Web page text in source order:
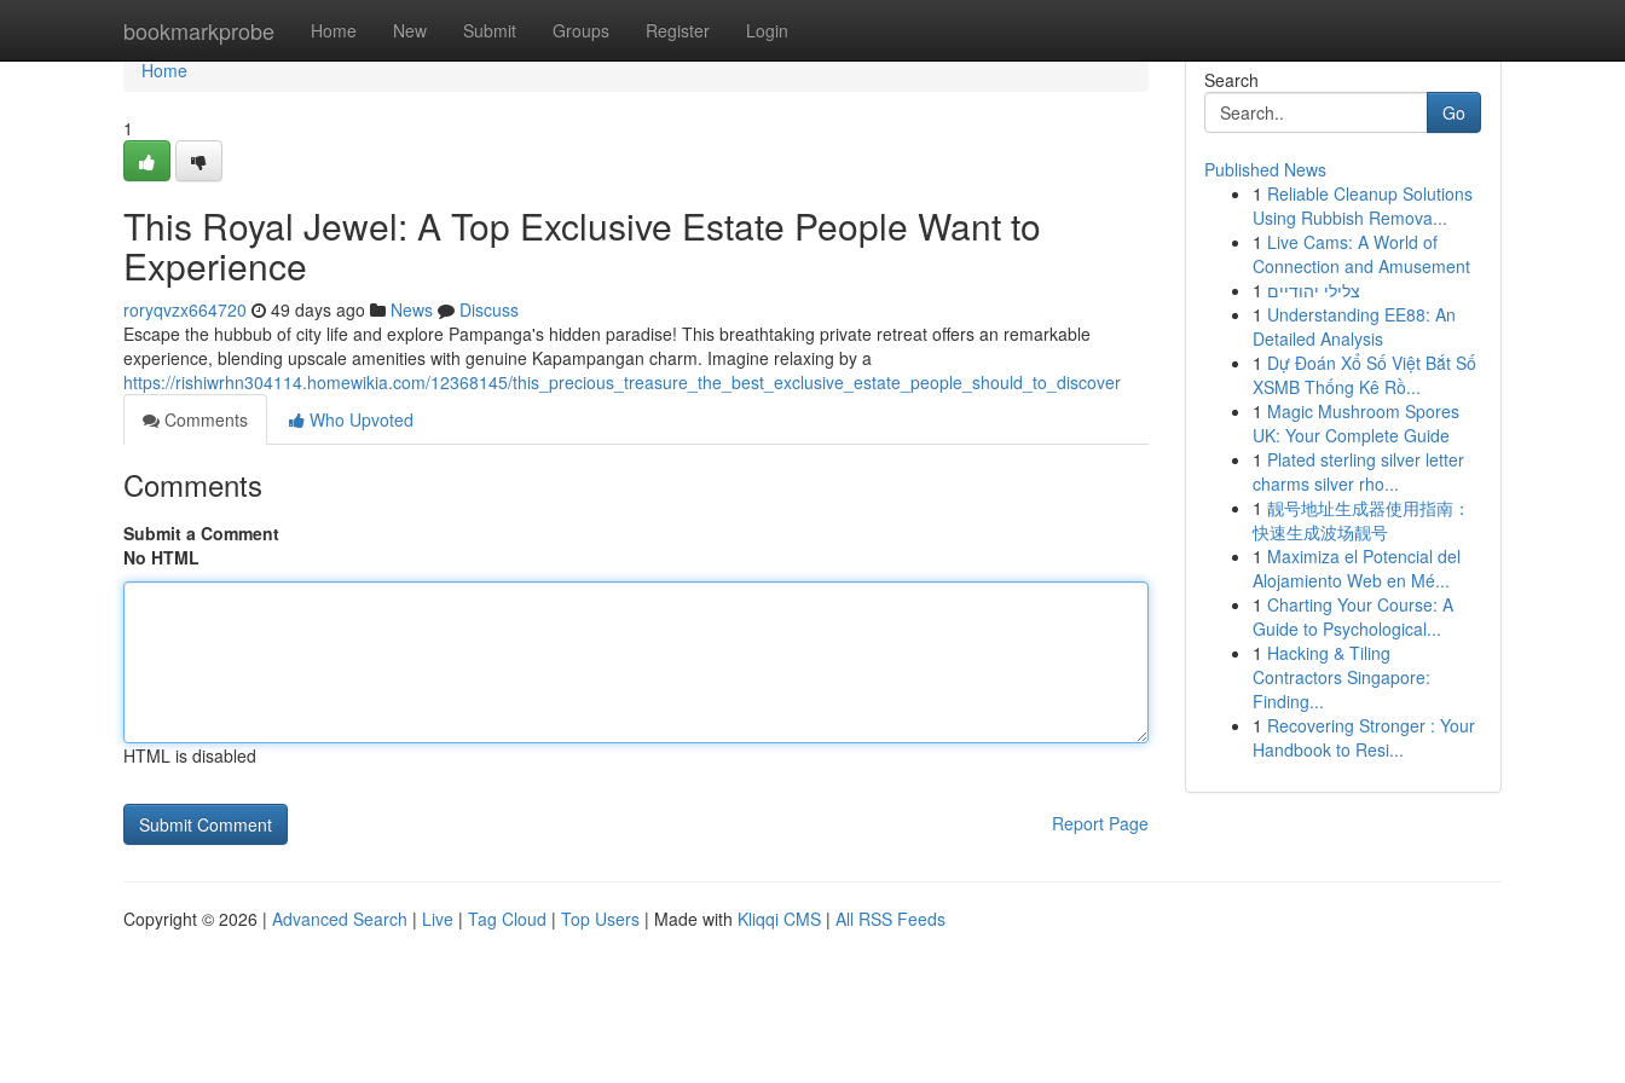
bookmarkprobe Home New Submit Groups Register Login
Home
Home
1
This Royal Jewel: A Top Exclusive Estate People Want to
Experience
roryqvzx664720 49 days ago News
Discuss
Escape the hubbub of city life and explore Pampanga's hidden paradise! This breathtaking private retreat offers an remarkable
experience, blending upscale amenities with genuine Kapampangan charm. Imagine relaxing by a
https://rishiwrhn304114.homewikia.com/12368145/this_precious_treasure_the_best_exclusive_estate_people_should_to_discover
Comments
Who Upvoted
Comments
Submit a Comment
No HTML
HTML is disabled
Report Page
Search
Go
Published News
1 Reliable Cleanup Solutions
Using Rubbish Remova...
1 Live Cams: A World of
Connection and Amusement
1 צלילי יהודיים
1 Understanding EE88: An
Detailed Analysis
1 Dự Đoán Xổ Số Việt Bắt Số
XSMB Thống Kê Rồ...
1 Magic Mushroom Spores
UK: Your Complete Guide
1 Plated sterling silver letter
charms silver rho...
1 靓号地址生成器使用指南：
快速生成波场靓号
1 Maximiza el Potencial del
Alojamiento Web en Mé...
1 Charting Your Course: A
Guide to Psychological...
1 Hacking & Tiling
Contractors Singapore:
Finding...
1 Recovering Stronger : Your
Handbook to Resi...
Copyright © 2026 | Advanced Search | Live | Tag Cloud | Top Users | Made with Kliqqi CMS | All RSS Feeds